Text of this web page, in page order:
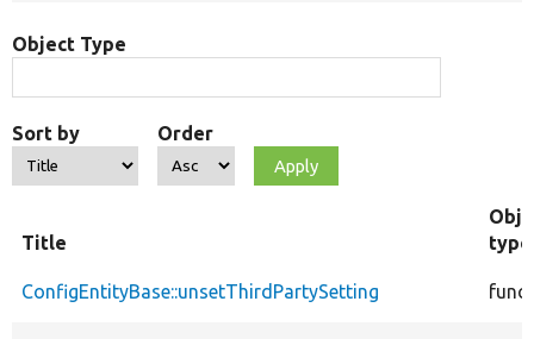
Object Type
Sort by Order
Title
type
ConfigEntityBase::unsetThirdPartySetting